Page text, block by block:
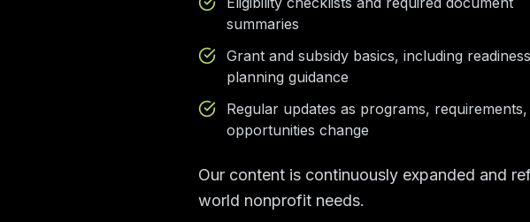
summaries
Grant and subsidy basics, including
planning guidance
Regular updates as programs,
opportunities change
Our content is continuously expanded and
world nonprofit needs.